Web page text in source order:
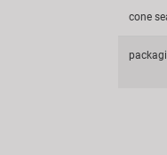
cone